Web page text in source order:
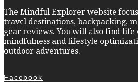
The Mindful Explorer website
travel destinations, backpacking,
gear reviews. You will also find life
mindfulness and lifestyle
outdoor adventures.
Facebook